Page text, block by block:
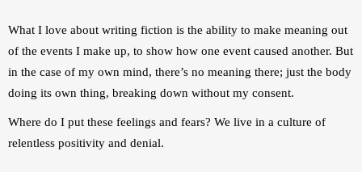
What I love about writing fiction is the ability to make meaning out
of the events I make up, to show how one event caused another. But
in the case of my own mind, there’s no meaning there; just the body
doing its own thing, breaking down without my consent.
Where do I put these feelings and fears? We live in a culture of
relentless positivity and denial.